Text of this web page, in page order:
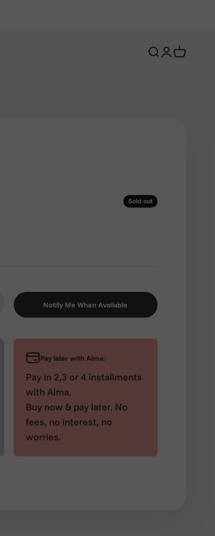
Open search
Open account
Open cart
Sold out
Notify Me When Available
Pay later with Alma:
Pay in 2,3 or 4 installments
with Alma.
Buy now & pay later. No
fees, no interest, no
worries.